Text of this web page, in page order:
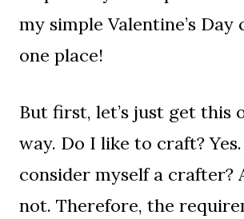
my simple Valentine’s
one place!
But first, let’s just get this
way. Do I like to craft?
consider myself a crafter?
not. Therefore, the